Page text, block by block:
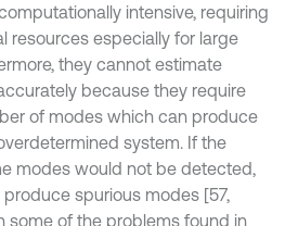
intensive, requiring
resources especially for large
they cannot estimate
because they require
of modes which can produce
system. If the
modes would not be detected,
spurious modes [57,
some of the problems found in